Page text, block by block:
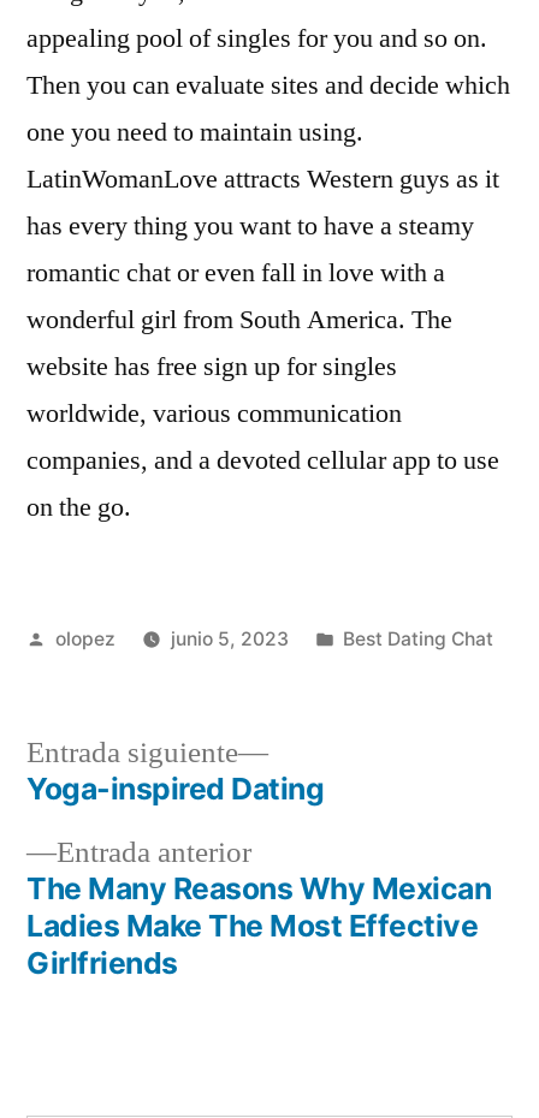
appealing pool of singles for you and so on.
Then you can evaluate sites and decide which
one you need to maintain using.
LatinWomanLove attracts Western guys as it
has every thing you want to have a steamy
romantic chat or even fall in love with a
wonderful girl from South America. The
website has free sign up for singles
worldwide, various communication
companies, and a devoted cellular app to use
on the go.
Publicada
olopez junio 5, 2023
Publicada
Best Dating Chat
Navegación
de
entradas
Entrada anteriorEntrada
anterior:
The Many Reasons Why Mexican
Ladies Make The Most Effective
Girlfriends
Entrada siguiente
Siguiente
entrada:
Yoga-inspired Dating